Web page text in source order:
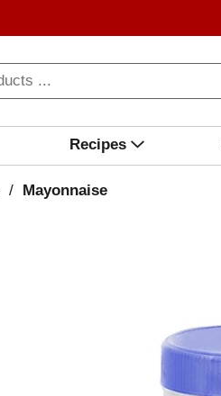
Recipes
/ Mayonnaise